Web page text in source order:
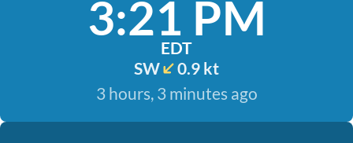
3:21 PM
EDT
SW
0.9 kt
3 hours, 3 minutes ago